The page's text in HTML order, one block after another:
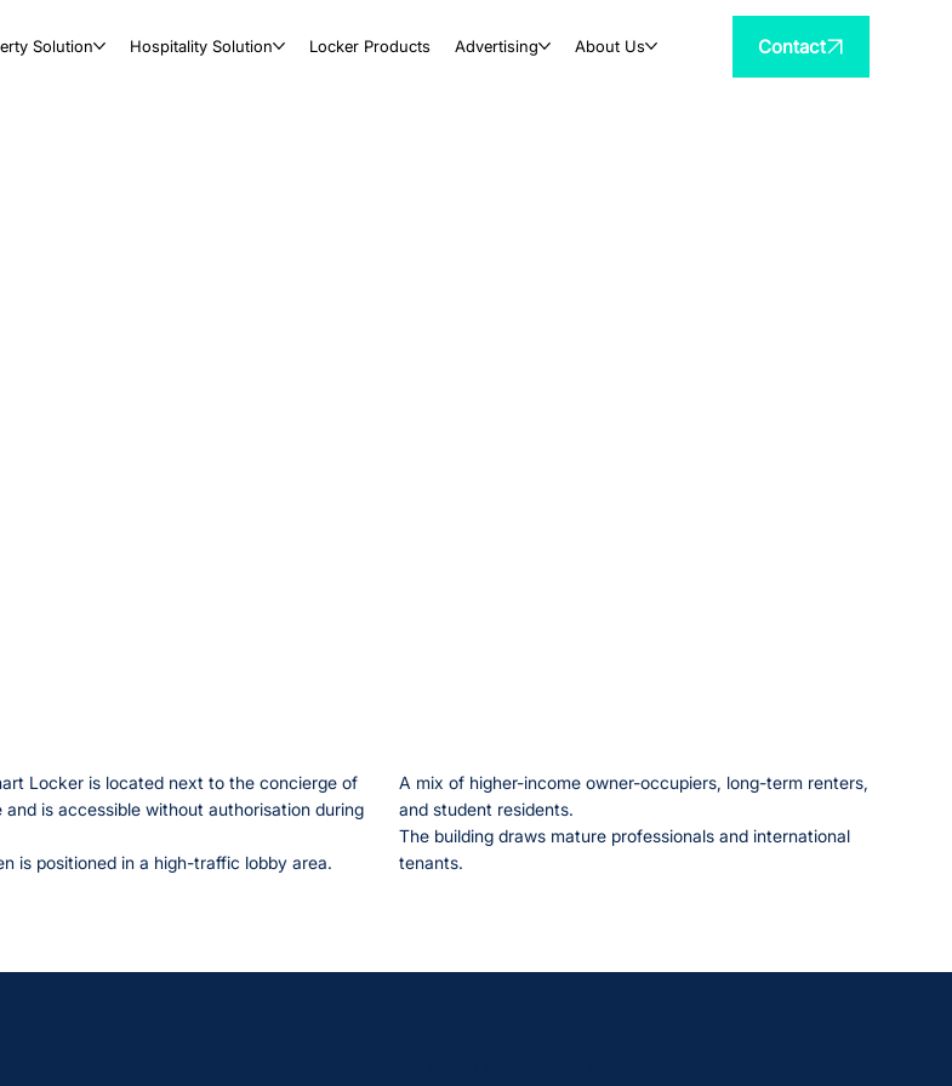
Solution Hospitality Solution Locker Products Advertising About Us Contact
Locker is located next to the concierge of
and is accessible without authorisation during
is positioned in a high-traffic lobby area.
A mix of higher-income owner-occupiers, long-term renters,
and student residents.
The building draws mature professionals and international
tenants.